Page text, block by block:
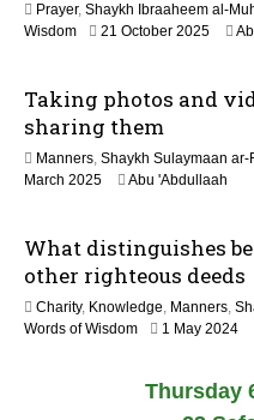
2
0
Prayer, Shaykh Ibraaheem al-
Wisdom
21 October 20252
u
2
0
Taking photos and
sharing them
Manners, Shaykh Sulaymaan ar-
March 20251
a
2
0
2
Abu 'Abdullaah
What distinguishes
other righteous deeds
Charity, Knowledge, Manners,
Words of Wisdom
1 May 20241
a
y
Thursday